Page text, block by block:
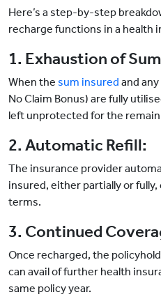
Here’s a step-by-step
recharge functions in a health
1. Exhaustion of
When the sum insured and
No Claim Bonus) are fully
left unprotected for the
2. Automatic Refill:
The insurance provider
insured, either partially or
terms.
3. Continued
Once recharged, the
can avail of further health
same policy year.